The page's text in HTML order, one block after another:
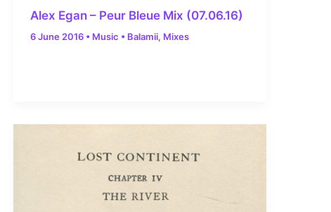
Alex Egan – Peur Bleue Mix (07.06.16)
6 June 2016 • Music • Balamii, Mixes